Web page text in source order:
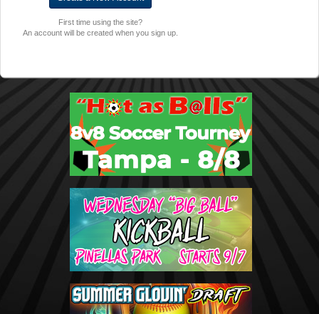
First time using the site?
An account will be created when you sign up.